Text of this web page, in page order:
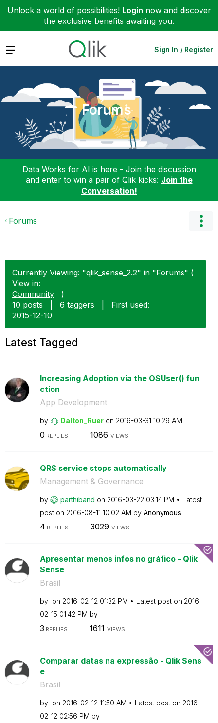
Unlock a world of possibilities! Login now and discover
the exclusive benefits awaiting you.
Expand Sign In / Register
Forums
Data Works for AI is here - Join the discussion
and enter to win a pair of Qlik kicks: Join the
Conversation!
Forums
Currently Viewing: "qlik_sense_2.2" in "Forums" (
View in:
Community
)
10 posts
6 taggers
First used:
‎2015-12-10
Latest Tagged
Increasing Adoption via the OSUser() fun
ction
App Development
by Dalton_Ruer on ‎2016-03-31 10:29 AM
0 REPLIES 1086 VIEWS
QRS service stops automatically
Management & Governance
by parthiband on ‎2016-03-22 03:14 PM
Latest
post on ‎2016-08-11 10:02 AM by Anonymous
4 REPLIES 3029 VIEWS
Apresentar menos infos no gráfico - Qlik
Sense
Brasil
by on ‎2016-02-12 01:32 PM Latest post on ‎2016-
02-15 01:42 PM by
3 REPLIES 1611 VIEWS
Comparar datas na expressão - Qlik Sens
e
Brasil
by on ‎2016-02-12 11:50 AM Latest post on ‎2016-
02-12 02:56 PM by